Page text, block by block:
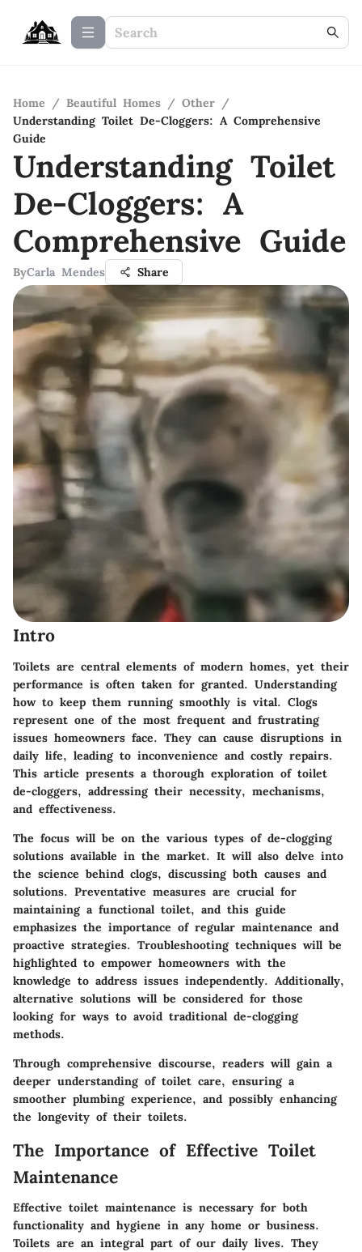
Home / Beautiful Homes / Other /
Understanding Toilet De-Cloggers: A Comprehensive
Guide
Understanding Toilet
De-Cloggers: A
Comprehensive Guide
ByCarla Mendes Share
Intro
Toilets are central elements of modern homes, yet their
performance is often taken for granted. Understanding
how to keep them running smoothly is vital. Clogs
represent one of the most frequent and frustrating
issues homeowners face. They can cause disruptions in
daily life, leading to inconvenience and costly repairs.
This article presents a thorough exploration of toilet
de-cloggers, addressing their necessity, mechanisms,
and effectiveness.
The focus will be on the various types of de-clogging
solutions available in the market. It will also delve into
the science behind clogs, discussing both causes and
solutions. Preventative measures are crucial for
maintaining a functional toilet, and this guide
emphasizes the importance of regular maintenance and
proactive strategies. Troubleshooting techniques will be
highlighted to empower homeowners with the
knowledge to address issues independently. Additionally,
alternative solutions will be considered for those
looking for ways to avoid traditional de-clogging
methods.
Through comprehensive discourse, readers will gain a
deeper understanding of toilet care, ensuring a
smoother plumbing experience, and possibly enhancing
the longevity of their toilets.
The Importance of Effective Toilet
Maintenance
Effective toilet maintenance is necessary for both
functionality and hygiene in any home or business.
Toilets are an integral part of our daily lives. They